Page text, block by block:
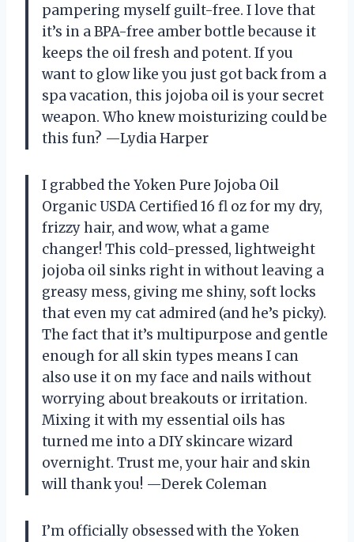
pampering myself guilt-free. I love that
it’s in a BPA-free amber bottle because it
keeps the oil fresh and potent. If you
want to glow like you just got back from a
spa vacation, this jojoba oil is your secret
weapon. Who knew moisturizing could be
this fun? —Lydia Harper
I grabbed the Yoken Pure Jojoba Oil
Organic USDA Certified 16 fl oz for my dry,
frizzy hair, and wow, what a game
changer! This cold-pressed, lightweight
jojoba oil sinks right in without leaving a
greasy mess, giving me shiny, soft locks
that even my cat admired (and he’s picky).
The fact that it’s multipurpose and gentle
enough for all skin types means I can
also use it on my face and nails without
worrying about breakouts or irritation.
Mixing it with my essential oils has
turned me into a DIY skincare wizard
overnight. Trust me, your hair and skin
will thank you! —Derek Coleman
I’m officially obsessed with the Yoken